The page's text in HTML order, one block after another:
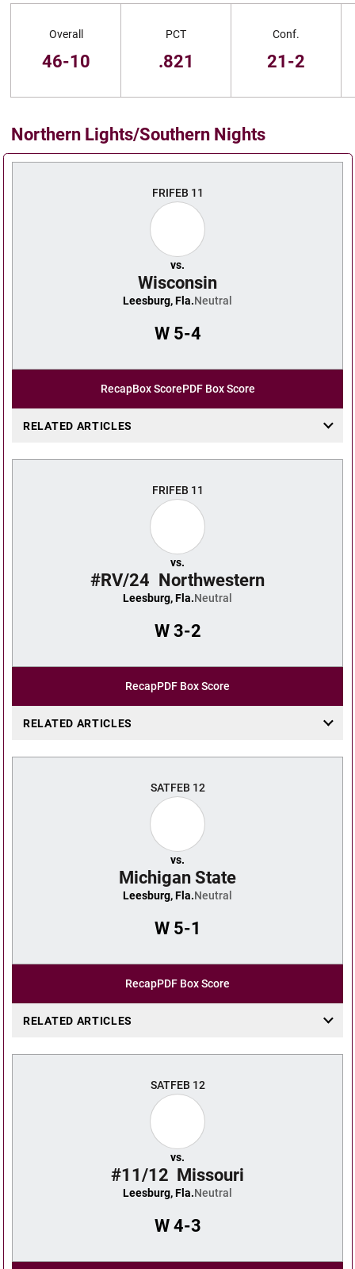
Overall
46-10
PCT
.821
Conf.
21-2
Schedule Events
Northern Lights/Southern Nights
FRIFEB 11
vs.
Wisconsin
Leesburg, Fla.Neutral
W5-4
RecapBox ScorePDF Box Score
RELATED ARTICLES
FRIFEB 11
vs.
#RV/24 Northwestern
Leesburg, Fla.Neutral
W3-2
RecapPDF Box Score
RELATED ARTICLES
SATFEB 12
vs.
Michigan State
Leesburg, Fla.Neutral
W5-1
RecapPDF Box Score
RELATED ARTICLES
SATFEB 12
vs.
#11/12 Missouri
Leesburg, Fla.Neutral
W4-3